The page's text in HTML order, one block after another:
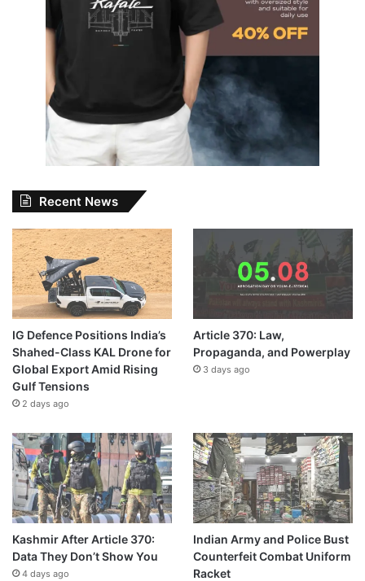
Recent News
IG Defence Positions India’s
Shahed-Class KAL Drone for
Global Export Amid Rising
Gulf Tensions
2 days ago
Article 370: Law,
Propaganda, and Powerplay
3 days ago
Kashmir After Article 370:
Data They Don’t Show You
4 days ago
Indian Army and Police Bust
Counterfeit Combat Uniform
Racket